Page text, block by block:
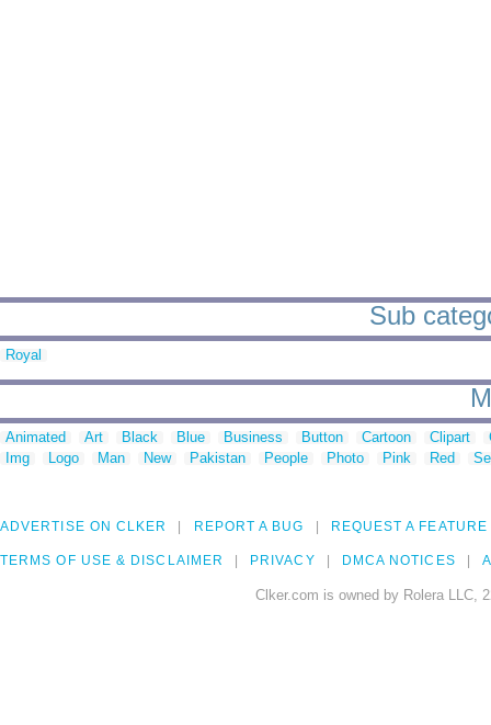
Sub
Royal
Animated Art Black Blue Business Button Cartoon Clipart
Img
Logo Man New Pakistan People Photo Pink Red
ADVERTISE ON CLKER REPORT A BUG REQUEST A FEATURE
TERMS OF USE & DISCLAIMER PRIVACY DMCA NOTICES
Clker.com is owned by Rolera LLC,